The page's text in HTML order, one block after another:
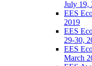
July 19,
EES
2019
EES
29-30,
EES
March